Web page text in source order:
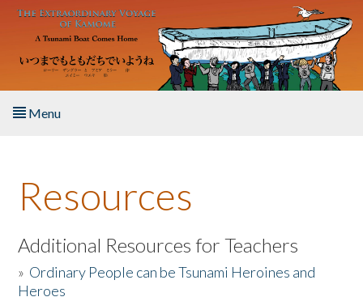
Skip to main content
Menu
About the Book
Listen to the Book
Activities
Resources
Additional Resources for Teachers
» Ordinary People can be Tsunami Heroines and
Heroes